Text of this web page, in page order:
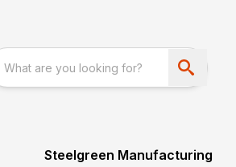
Steelgreen Manufacturing